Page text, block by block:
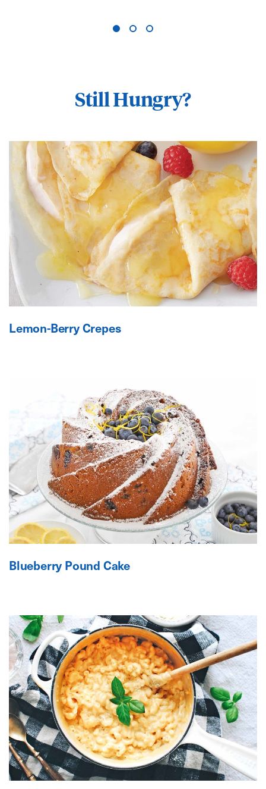
Still Hungry?
Lemon-Berry Crepes
Blueberry Pound Cake